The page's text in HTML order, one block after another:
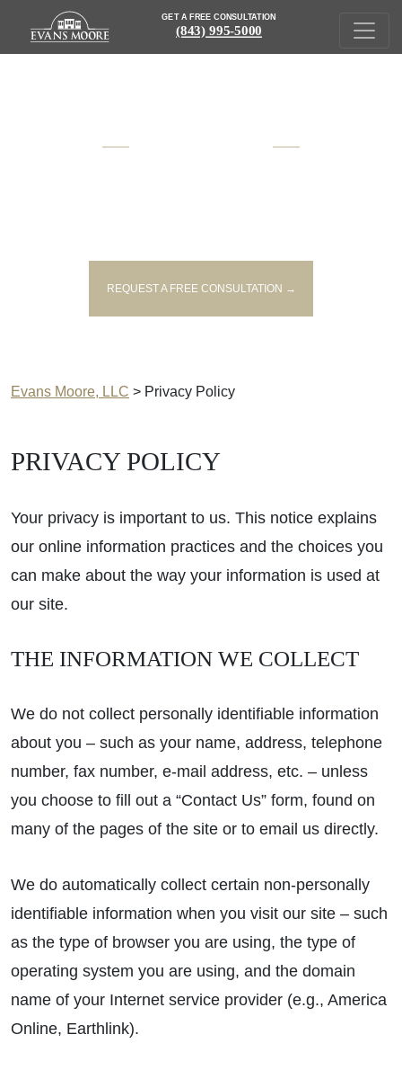
GET A FREE CONSULTATION
(843) 995-5000
REQUEST A FREE CONSULTATION →
Evans Moore, LLC > Privacy Policy
PRIVACY POLICY
Your privacy is important to us. This notice explains
our online information practices and the choices you
can make about the way your information is used at
our site.
THE INFORMATION WE COLLECT
We do not collect personally identifiable information
about you – such as your name, address, telephone
number, fax number, e-mail address, etc. – unless
you choose to fill out a “Contact Us” form, found on
many of the pages of the site or to email us directly.
We do automatically collect certain non-personally
identifiable information when you visit our site – such
as the type of browser you are using, the type of
operating system you are using, and the domain
name of your Internet service provider (e.g., America
Online, Earthlink).